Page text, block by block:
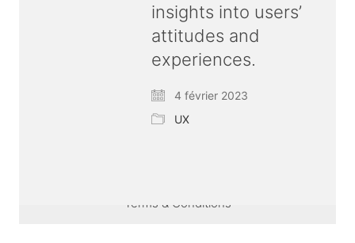
insights into users’
attitudes and
experiences.
4 février 2023
UX
Terms & Conditions